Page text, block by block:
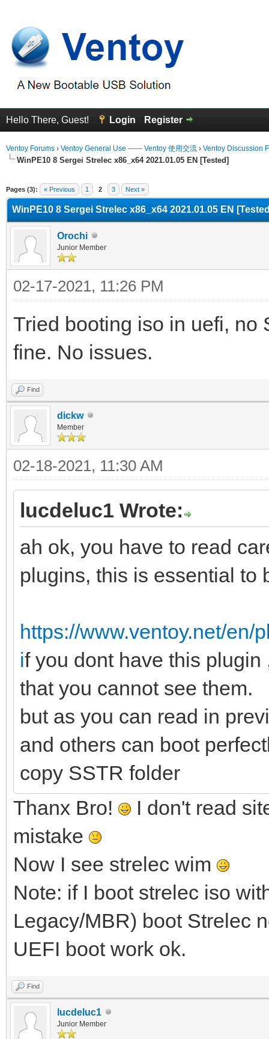
Hello There, Guest! Login Register
Ventoy Forums › Ventoy General Use —— Ventoy 使用交流 › Ventoy Discussion
WinPE10 8 Sergei Strelec x86_x64 2021.01.05 EN [Tested]
Pages (3): « Previous 1 2 3 Next »
WinPE10 8 Sergei Strelec x86_x64 2021.01.05 EN
Orochi
Junior Member
02-17-2021, 11:26 PM
Tried booting iso in uefi, no
fine. No issues.
Find
dickw
Member
02-18-2021, 11:30 AM
lucdeluc1 Wrote:
ah ok, you have to read
plugins, this is essential to
https://www.ventoy.net/en/
if you dont have this
that you cannot see them.
but as you can read in
and others can boot
copy SSTR folder
Thanx Bro!
I don't read
mistake
Now I see strelec wim
Note: if I boot strelec iso
Legacy/MBR) boot Strelec
UEFI boot work ok.
Find
lucdeluc1
Junior Member